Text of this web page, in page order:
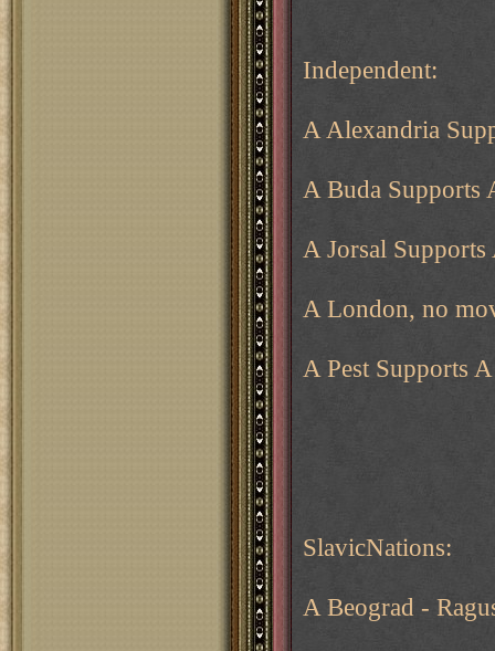
Independent:
A Alexandria
A Buda Supports
A Jorsal
A London, no
A Pest Supports
SlavicNations:
A Beograd -